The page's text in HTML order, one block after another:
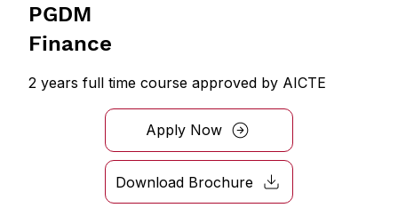
PGDM
Finance
2 years full time course approved by AICTE
Apply Now
Download Brochure